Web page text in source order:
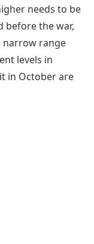
needs to be
before the war,
narrow range
levels in
in October are